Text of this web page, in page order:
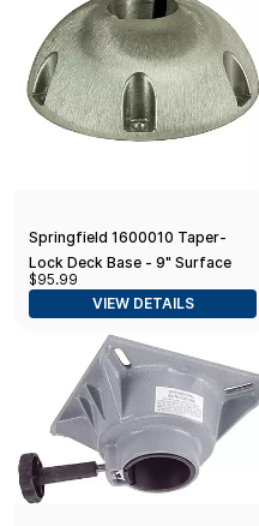
Springfield 1600010 Taper-
Lock Deck Base - 9" Surface
Mount
$95.99
VIEW DETAILS